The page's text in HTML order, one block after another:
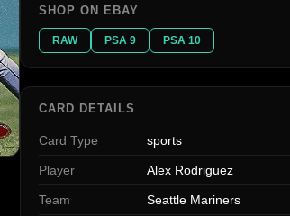
SHOP ON EBAY
RAW PSA 9 PSA 10
CARD DETAILS
Card Type sports
Player Alex Rodriguez
Team Seattle Mariners